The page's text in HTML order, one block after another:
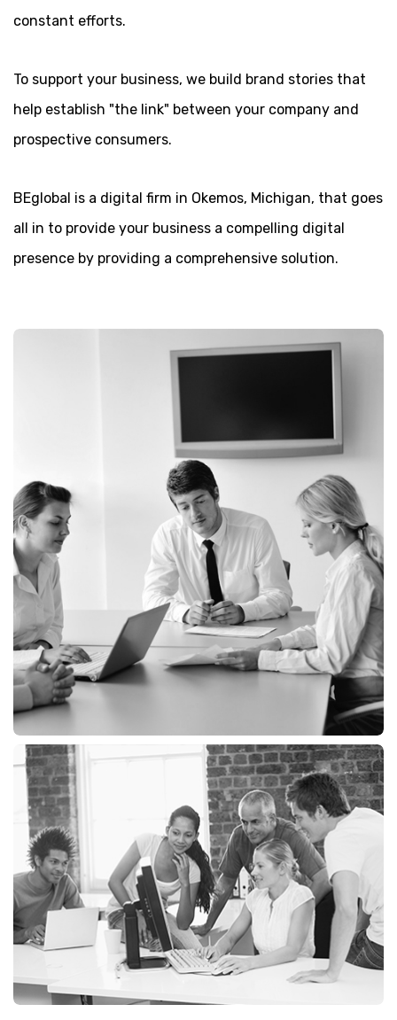
constant efforts.
To support your business, we build brand stories that
help establish "the link" between your company and
prospective consumers.
BEglobal is a digital firm in Okemos, Michigan, that goes
all in to provide your business a compelling digital
presence by providing a comprehensive solution.